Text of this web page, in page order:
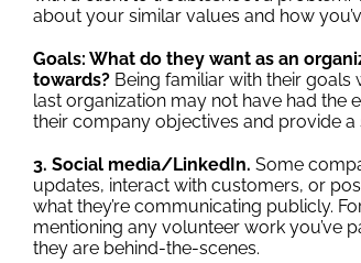
about your similar values and how
Goals: What do they want as an
towards? Being familiar with their
last organization may not have had
their company objectives and provide
3. Social media/LinkedIn. Some
updates, interact with customers, or
what they’re communicating publicly.
mentioning any volunteer work you’ve
they are behind-the-scenes.